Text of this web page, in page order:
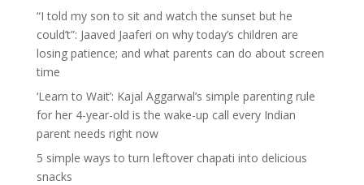
“I told my son to sit and watch the sunset but he
could’t”: Jaaved Jaaferi on why today’s children are
losing patience; and what parents can do about screen
time
‘Learn to Wait’: Kajal Aggarwal’s simple parenting rule
for her 4-year-old is the wake-up call every Indian
parent needs right now
5 simple ways to turn leftover chapati into delicious
snacks